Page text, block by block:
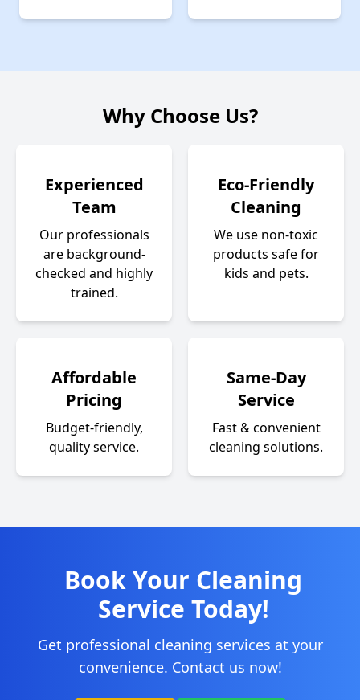
Why Choose Us?
Experienced
Team
Our professionals
are background-
checked and highly
trained.
Eco-Friendly
Cleaning
We use non-toxic
products safe for
kids and pets.
Affordable
Pricing
Budget-friendly,
quality service.
Same-Day
Service
Fast & convenient
cleaning solutions.
Book Your Cleaning
Service Today!
Get professional cleaning services at your
convenience. Contact us now!